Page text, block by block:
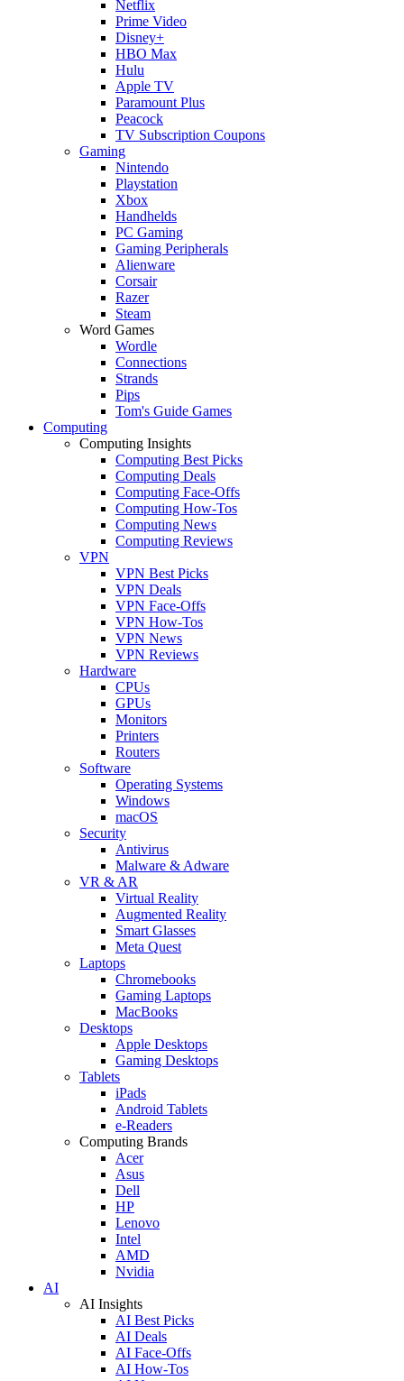
Netflix
Prime Video
Disney+
HBO Max
Hulu
Apple TV
Paramount Plus
Peacock
TV Subscription Coupons
Gaming
Nintendo
Playstation
Xbox
Handhelds
PC Gaming
Gaming Peripherals
Alienware
Corsair
Razer
Steam
Word Games
Wordle
Connections
Strands
Pips
Tom's Guide Games
Computing
Computing Insights
Computing Best Picks
Computing Deals
Computing Face-Offs
Computing How-Tos
Computing News
Computing Reviews
VPN
VPN Best Picks
VPN Deals
VPN Face-Offs
VPN How-Tos
VPN News
VPN Reviews
Hardware
CPUs
GPUs
Monitors
Printers
Routers
Software
Operating Systems
Windows
macOS
Security
Antivirus
Malware & Adware
VR & AR
Virtual Reality
Augmented Reality
Smart Glasses
Meta Quest
Laptops
Chromebooks
Gaming Laptops
MacBooks
Desktops
Apple Desktops
Gaming Desktops
Tablets
iPads
Android Tablets
e-Readers
Computing Brands
Acer
Asus
Dell
HP
Lenovo
Intel
AMD
Nvidia
AI
AI Insights
AI Best Picks
AI Deals
AI Face-Offs
AI How-Tos